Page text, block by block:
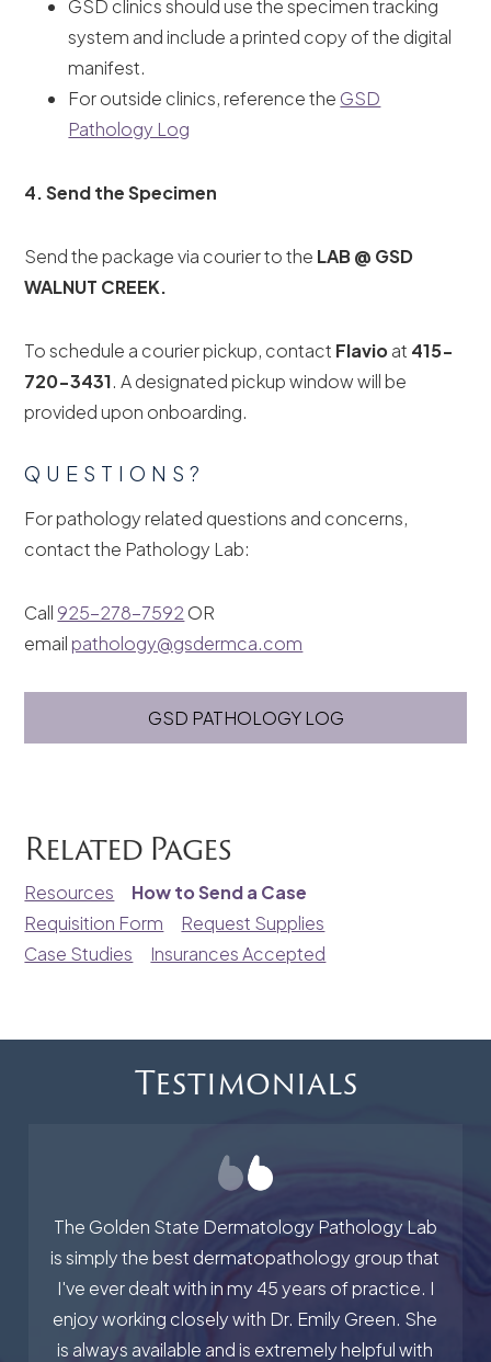
GSD clinics should use the specimen tracking
system and include a printed copy of the digital
manifest.
For outside clinics, reference the GSD
Pathology Log
4. Send the Specimen
Send the package via courier to the LAB @ GSD
WALNUT CREEK.
To schedule a courier pickup, contact Flavioat 415-
720-3431. A designated pickup window will be
provided upon onboarding.
QUESTIONS?
For pathology related questions and concerns,
contact the Pathology Lab:
Call 925-278-7592OR
email pathology@gsdermca.com
GSD PATHOLOGY LOG
Related Pages
Resources
How to Send a Case
Requisition Form
Request Supplies
Case Studies
Insurances Accepted
Testimonials
The Golden State Dermatology Pathology Lab
is simply the best dermatopathology group that
I've ever dealt with in my 45 years of practice. I
enjoy working closely with Dr. Emily Green. She
is always available and is extremely helpful with